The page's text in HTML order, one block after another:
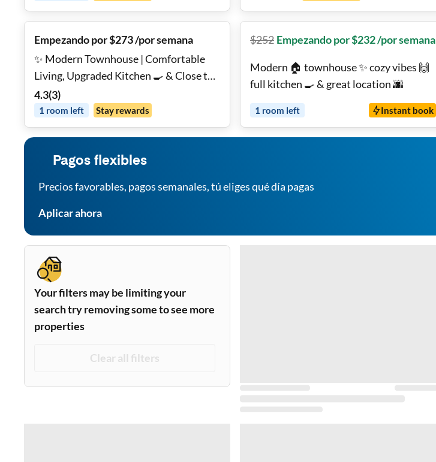
Empezando por $273 /por semana
✨ Modern Townhouse | Comfortable
Living, Upgraded Kitchen 🍳 & Close to
Public Transit 🚆
4.3(3)
1 room left Stay rewards
$252 Empezando por $232 /por semana
Modern 🏠 townhouse ✨ cozy vibes 🙌
full kitchen 🍳 & great location 🌆
1 room left Instant book
Pagos flexibles
Precios favorables, pagos semanales, tú eliges qué día pagas
Aplicar ahora
Your filters may be limiting your
search try removing some to see more
properties
Clear all filters